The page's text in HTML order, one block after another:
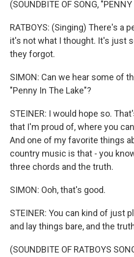
(SOUNDBITE OF SONG,
RATBOYS: (Singing) There's a
it's not what I thought. It's just
they forgot.
SIMON: Can we hear some of
"Penny In The Lake"?
STEINER: I would hope so.
that I'm proud of, where you
And one of my favorite things
country music is that - you
three chords and the truth.
SIMON: Ooh, that's good.
STEINER: You can kind of just
and lay things bare, and the
(SOUNDBITE OF RATBOYS